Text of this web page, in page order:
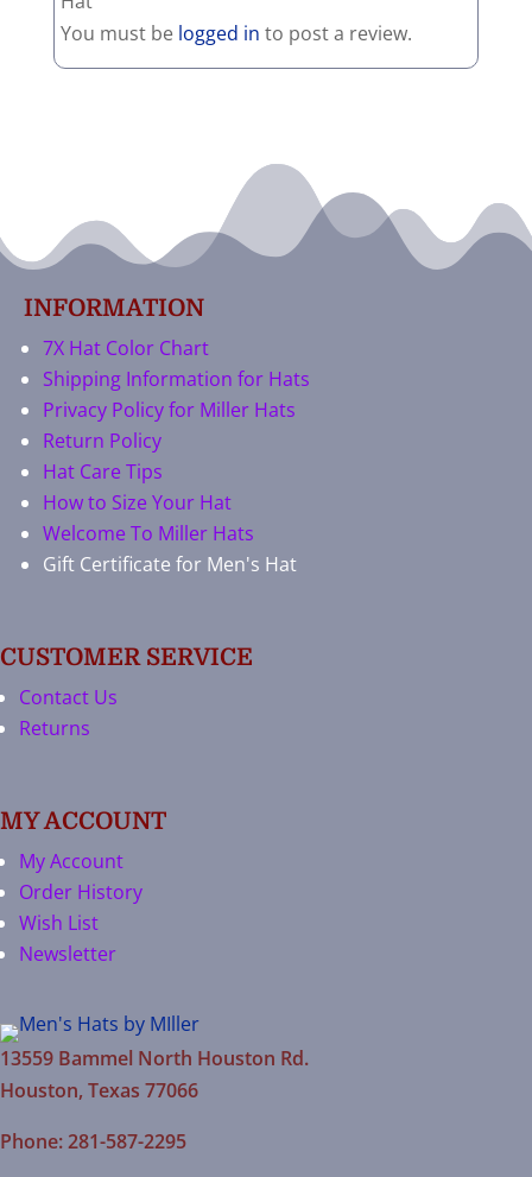
You must be logged in to post a review.
INFORMATION
7X Hat Color Chart
Shipping Information for Hats
Privacy Policy for Miller Hats
Return Policy
Hat Care Tips
How to Size Your Hat
Welcome To Miller Hats
Gift Certificate for Men's Hat
CUSTOMER SERVICE
Contact Us
Returns
MY ACCOUNT
My Account
Order History
Wish List
Newsletter
13559 Bammel North Houston Rd.
Houston, Texas 77066
Phone: 281-587-2295